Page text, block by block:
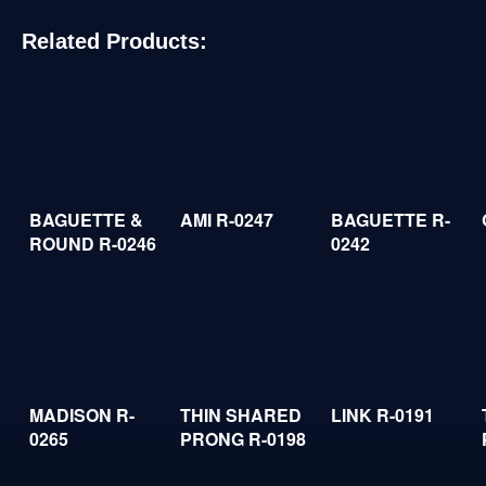
Related Products:
BAGUETTE &
ROUND R-0246
AMI R-0247
BAGUETTE R-
0242
MADISON R-
0265
THIN SHARED
PRONG R-0198
LINK R-0191